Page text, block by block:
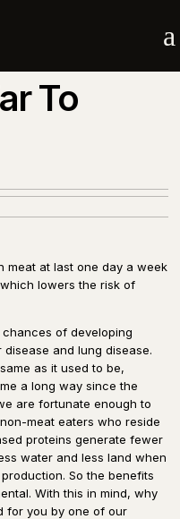
a
To
meat at last one day a week
lowers the risk of
of developing
and lung disease.
as it used to be,
a long way since the
are fortunate enough to
meat eaters who reside
proteins generate fewer
water and less land when
So the benefits
With this in mind, why
for you by one of our